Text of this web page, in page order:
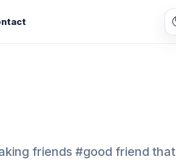
friends #good friend that